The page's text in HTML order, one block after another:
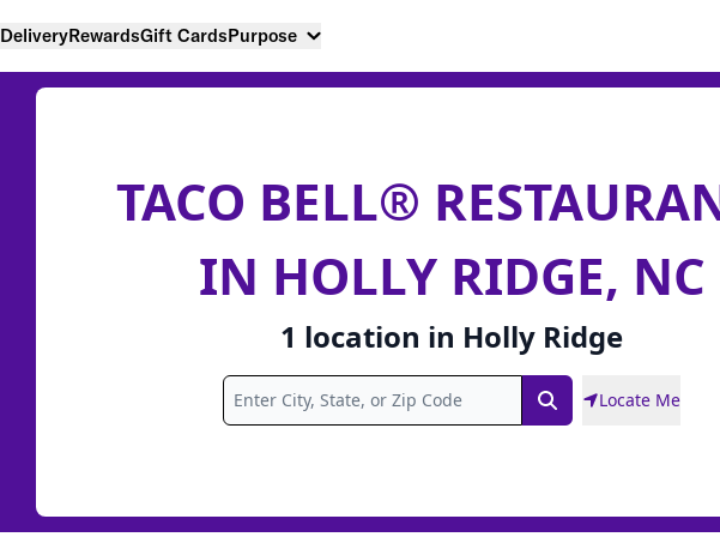
DeliveryRewardsGift CardsPurpose
TACO BELL®
IN HOLLY RIDGE, NC
1 location in Holly Ridge
SearchLocate Me